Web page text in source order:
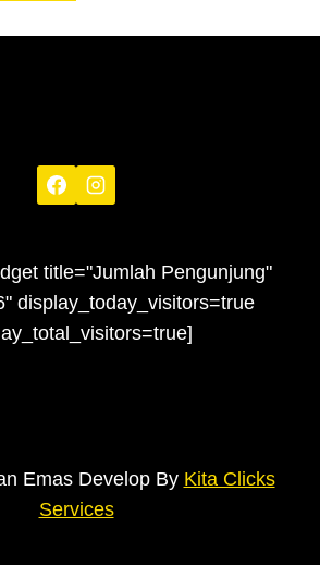
title="Jumlah Pengunjung"
display_today_visitors=true
Emas Develop By Kita Clicks
Services